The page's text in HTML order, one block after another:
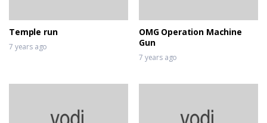
Temple run
7 years ago
OMG Operation Machine
Gun
7 years ago